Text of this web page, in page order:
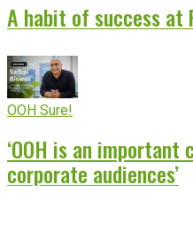
A habit of success at
OOH Sure!
‘OOH is an
corporate audiences’